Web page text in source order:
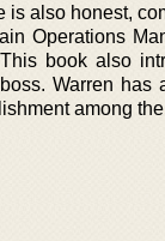
also honest,
Operations
book also
Warren
among